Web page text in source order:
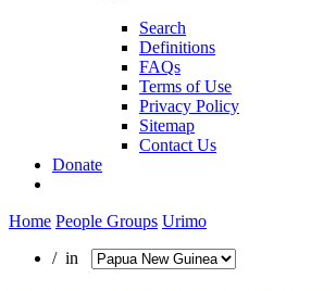
Search
Definitions
FAQs
Terms of Use
Privacy Policy
Sitemap
Contact Us
Donate
Home People Groups Urimo
/ in